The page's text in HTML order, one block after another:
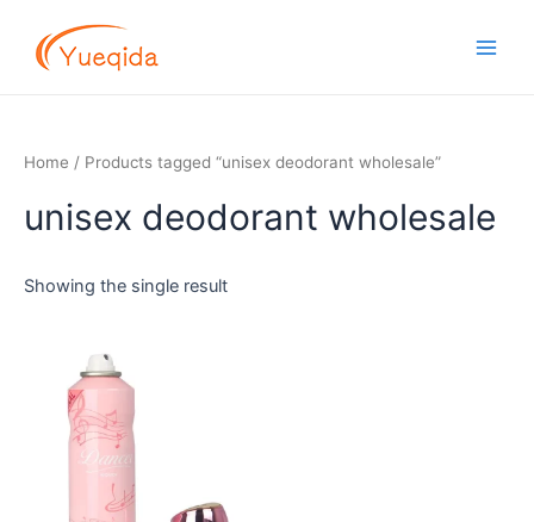
content
Home / Products tagged “unisex deodorant wholesale”
unisex deodorant wholesale
Showing the single result